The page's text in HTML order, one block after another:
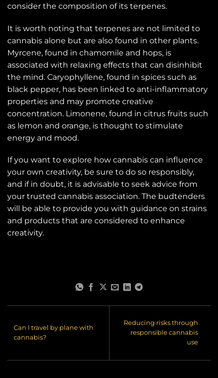
consider the composition of its terpenes.
It is worth noting that terpenes are not limited to
cannabis alone but are also found in other plants.
Myrcene, found in chamomile and hops, is
associated with relaxing effects that can disinhibit
the mind. Caryophyllene, found in spices such as
black pepper, has been linked to anti-inflammatory
properties and may promote creative
concentration. Limonene, found in citrus fruits such
as lemon and orange, is thought to stimulate
energy and mood.
If you want to explore how cannabis can influence
your own creativity, be sure to do so responsibly,
and if in doubt, it is advisable to seek advice from
your trusted cannabis association. The budtenders
will be able to provide you with guidance on strains
and products that are considered to enhance
creativity.
Can I travel by plane with
cannabis?
Reducing risks through
responsible cannabis
use